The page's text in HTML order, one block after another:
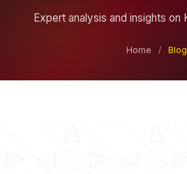
Expert analysis and insights on
Home / Blog